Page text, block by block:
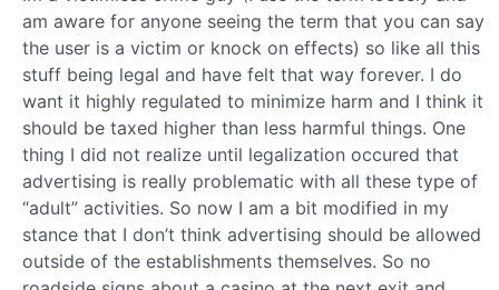
am aware for anyone seeing the term that you can say
the user is a victim or knock on effects) so like all this
stuff being legal and have felt that way forever. I do
want it highly regulated to minimize harm and I think it
should be taxed higher than less harmful things. One
thing I did not realize until legalization occured that
advertising is really problematic with all these type of
“adult” activities. So now I am a bit modified in my
stance that I don’t think advertising should be allowed
outside of the establishments themselves. So no